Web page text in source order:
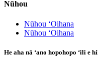
Nūhou
Nūhou ʻOihana
Nūhou ʻOihana
He aha nā ʻano hopohopo ʻili e